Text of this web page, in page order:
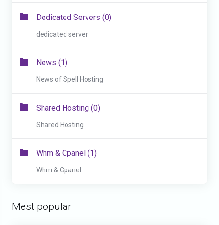
Dedicated Servers (0)
dedicated server
News (1)
News of Spell Hosting
Shared Hosting (0)
Shared Hosting
Whm & Cpanel (1)
Whm & Cpanel
Mest populär